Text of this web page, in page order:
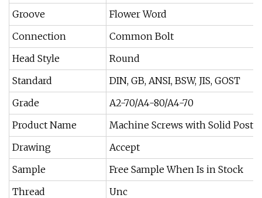
Groove
Flower Word
Connection
Common Bolt
Head Style
Round
Standard
DIN, GB, ANSI, BSW, JIS, GOST
Grade
A2-70/A4-80/A4-70
Product Name
Machine Screws with Solid Post
Drawing
Accept
Sample
Free Sample When Is in Stock
Thread
Unc